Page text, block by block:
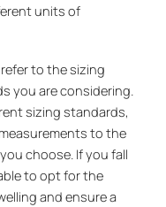
units of
to the sizing
you are considering.
sizing standards,
to the
choose. If you fall
to opt for the
and ensure a